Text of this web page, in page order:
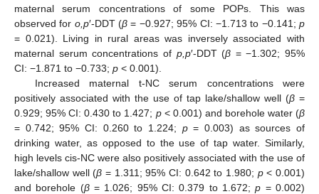
maternal serum concentrations of some POPs. This was
observed for o,p′-DDT (β = −0.927; 95% CI: −1.713 to −0.141;p
= 0.021). Living in rural areas was inversely associated with
maternal serum concentrations of p,p′-DDT (β = −1.302; 95%
CI: −1.871 to −0.733; p < 0.001).
Increased maternal t-NC serum concentrations were
positively associated with the use of tap lake/shallow well (β =
0.929; 95% CI: 0.430 to 1.427; p< 0.001) and borehole water (β
= 0.742; 95% CI: 0.260 to 1.224; p= 0.003) as sources of
drinking water, as opposed to the use of tap water. Similarly,
high levels cis-NC were also positively associated with the use of
lake/shallow well (β = 1.311; 95% CI: 0.642 to 1.980; p< 0.001)
and borehole (β= 1.026; 95% CI: 0.379 to 1.672;p = 0.002)